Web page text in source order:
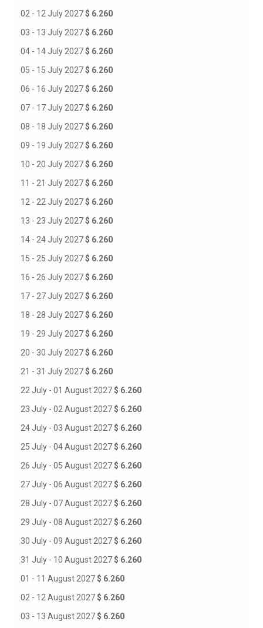
02 - 12 July 2027$ 6.260
03 - 13 July 2027$ 6.260
04 - 14 July 2027$ 6.260
05 - 15 July 2027$ 6.260
06 - 16 July 2027$ 6.260
07 - 17 July 2027$ 6.260
08 - 18 July 2027$ 6.260
09 - 19 July 2027$ 6.260
10 - 20 July 2027$ 6.260
11 - 21 July 2027$ 6.260
12 - 22 July 2027$ 6.260
13 - 23 July 2027$ 6.260
14 - 24 July 2027$ 6.260
15 - 25 July 2027$ 6.260
16 - 26 July 2027$ 6.260
17 - 27 July 2027$ 6.260
18 - 28 July 2027$ 6.260
19 - 29 July 2027$ 6.260
20 - 30 July 2027$ 6.260
21 - 31 July 2027$ 6.260
22 July - 01 August 2027$ 6.260
23 July - 02 August 2027$ 6.260
24 July - 03 August 2027$ 6.260
25 July - 04 August 2027$ 6.260
26 July - 05 August 2027$ 6.260
27 July - 06 August 2027$ 6.260
28 July - 07 August 2027$ 6.260
29 July - 08 August 2027$ 6.260
30 July - 09 August 2027$ 6.260
31 July - 10 August 2027$ 6.260
01 - 11 August 2027$ 6.260
02 - 12 August 2027$ 6.260
03 - 13 August 2027$ 6.260